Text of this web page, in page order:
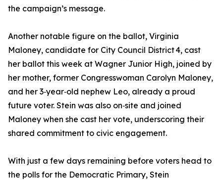
the campaign’s message.
Another notable figure on the ballot, Virginia
Maloney, candidate for City Council District 4, cast
her ballot this week at Wagner Junior High, joined by
her mother, former Congresswoman Carolyn Maloney,
and her 3‑year‑old nephew Leo, already a proud
future voter. Stein was also on‑site and joined
Maloney when she cast her vote, underscoring their
shared commitment to civic engagement.
With just a few days remaining before voters head to
the polls for the Democratic Primary, Stein